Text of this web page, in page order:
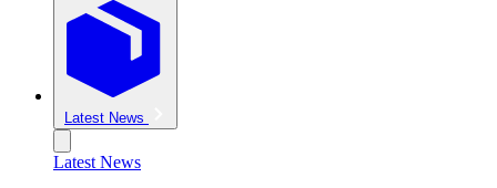
Latest News
Latest News